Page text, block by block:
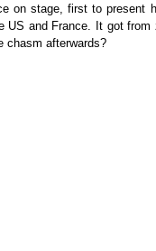
on stage, first to present
US and France. It got
chasm afterwards?